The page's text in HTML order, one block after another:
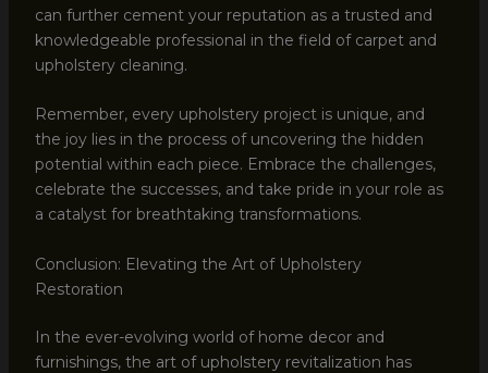
can further cement your reputation as a trusted and
knowledgeable professional in the field of carpet and
upholstery cleaning.
Remember, every upholstery project is unique, and
the joy lies in the process of uncovering the hidden
potential within each piece. Embrace the challenges,
celebrate the successes, and take pride in your role as
a catalyst for breathtaking transformations.
Conclusion: Elevating the Art of Upholstery
Restoration
In the ever-evolving world of home decor and
furnishings, the art of upholstery revitalization has